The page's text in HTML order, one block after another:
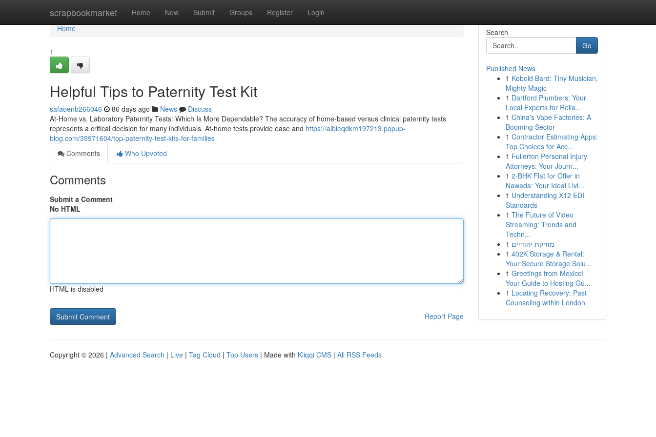
scrapbookmarket Home New Submit Groups Register Login
Home
Home
1
Helpful Tips to Paternity Test Kit
safaoenb266046 86 days ago News
Discuss
At-Home vs. Laboratory Paternity Tests: Which Is More Dependable? The accuracy of home-based versus clinical paternity tests
represents a critical decision for many individuals. At-home tests provide ease and https://albieqdkm197213.popup-
blog.com/39971604/top-paternity-test-kits-for-families
Comments
Who Upvoted
Comments
Submit a Comment
No HTML
HTML is disabled
Report Page
Search
Go
Published News
1 Kobold Bard: Tiny Musician,
Mighty Magic
1 Dartford Plumbers: Your
Local Experts for Relia...
1 China's Vape Factories: A
Booming Sector
1 Contractor Estimating Apps:
Top Choices for Acc...
1 Fullerton Personal Injury
Attorneys: Your Journ...
1 2-BHK Flat for Offer in
Nawada: Your Ideal Livi...
1 Understanding X12 EDI
Standards
1 The Future of Video
Streaming: Trends and
Techn...
1 מוזיקת יהודיים
1 402K Storage & Rental:
Your Secure Storage Solu...
1 Greetings from Mexico!
Your Guide to Hosting Gu...
1 Locating Recovery: Past
Counseling within London
Copyright © 2026 | Advanced Search | Live | Tag Cloud | Top Users | Made with Kliqqi CMS | All RSS Feeds